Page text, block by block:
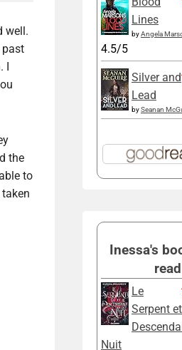
well.
past
the
to
Lines
byAngela
4.5/5
Silver and
Lead
bySeanan
Inessa's
read
Le
Serpent
Nuit